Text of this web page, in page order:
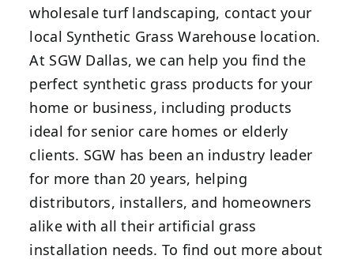
wholesale turf landscaping, contact your
local Synthetic Grass Warehouse location.
At SGW Dallas, we can help you find the
perfect synthetic grass products for your
home or business, including products
ideal for senior care homes or elderly
clients. SGW has been an industry leader
for more than 20 years, helping
distributors, installers, and homeowners
alike with all their artificial grass
installation needs. To find out more about